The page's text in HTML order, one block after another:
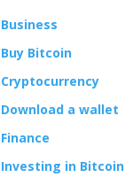
Business
Buy Bitcoin
Cryptocurrency
Download a wallet
Finance
Investing in Bitcoin